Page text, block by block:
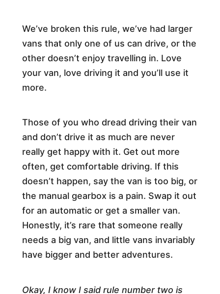
We’ve broken this rule, we’ve had larger
vans that only one of us can drive, or the
other doesn’t enjoy travelling in. Love
your van, love driving it and you’ll use it
more.
Those of you who dread driving their van
and don’t drive it as much are never
really get happy with it. Get out more
often, get comfortable driving. If this
doesn’t happen, say the van is too big, or
the manual gearbox is a pain. Swap it out
for an automatic or get a smaller van.
Honestly, it’s rare that someone really
needs a big van, and little vans invariably
have bigger and better adventures.
Okay, I know I said rule number two is